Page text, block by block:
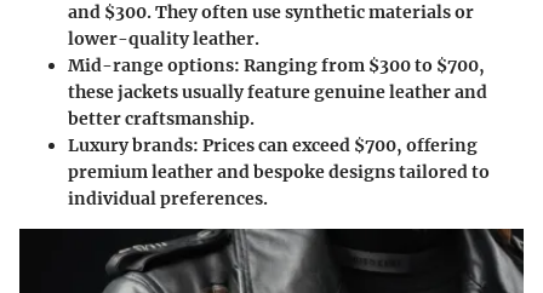
and $300. They often use synthetic materials or
lower-quality leather.
Mid-range options: Ranging from $300 to $700,
these jackets usually feature genuine leather and
better craftsmanship.
Luxury brands: Prices can exceed $700, offering
premium leather and bespoke designs tailored to
individual preferences.